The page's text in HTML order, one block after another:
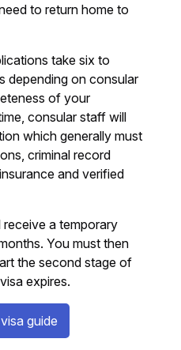
to return home to
take six to
depending on consular
of your
consular staff will
which generally must
criminal record
and verified
a temporary
You must then
the second stage of
expires.
guide